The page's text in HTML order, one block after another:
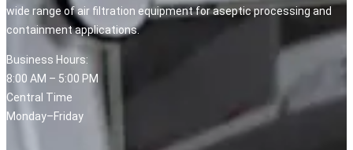
wide range of air filtration equipment for aseptic processing and
containment applications.
Business Hours:
8:00 AM – 5:00 PM
Central Time
Monday–Friday